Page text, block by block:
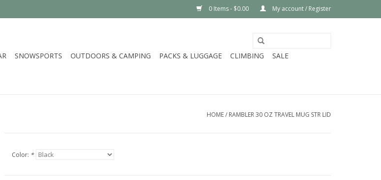
0 Items - $0.00 My account / Register
SNOWSPORTS OUTDOORS & CAMPING PACKS & LUGGAGE CLIMBING
SALE
HOME/ RAMBLER 30 OZ TRAVEL MUG STR LID
Color: *